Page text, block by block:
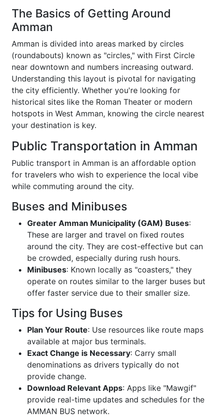
The Basics of Getting Around
Amman
Amman is divided into areas marked by circles
(roundabouts) known as "circles," with First Circle
near downtown and numbers increasing outward.
Understanding this layout is pivotal for navigating
the city efficiently. Whether you're looking for
historical sites like the Roman Theater or modern
hotspots in West Amman, knowing the circle nearest
your destination is key.
Public Transportation in Amman
Public transport in Amman is an affordable option
for travelers who wish to experience the local vibe
while commuting around the city.
Buses and Minibuses
Greater Amman Municipality (GAM) Buses:
These are larger and travel on fixed routes
around the city. They are cost-effective but can
be crowded, especially during rush hours.
Minibuses: Known locally as "coasters," they
operate on routes similar to the larger buses but
offer faster service due to their smaller size.
Tips for Using Buses
Plan Your Route: Use resources like route maps
available at major bus terminals.
Exact Change is Necessary: Carry small
denominations as drivers typically do not
provide change.
Download Relevant Apps: Apps like "Mawgif"
provide real-time updates and schedules for the
AMMAN BUS network.